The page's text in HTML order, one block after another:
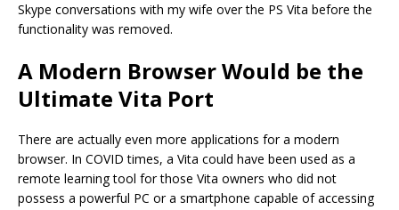
Skype conversations with my wife over the PS Vita before the
functionality was removed.
A Modern Browser Would be the
Ultimate Vita Port
There are actually even more applications for a modern
browser. In COVID times, a Vita could have been used as a
remote learning tool for those Vita owners who did not
possess a powerful PC or a smartphone capable of accessing